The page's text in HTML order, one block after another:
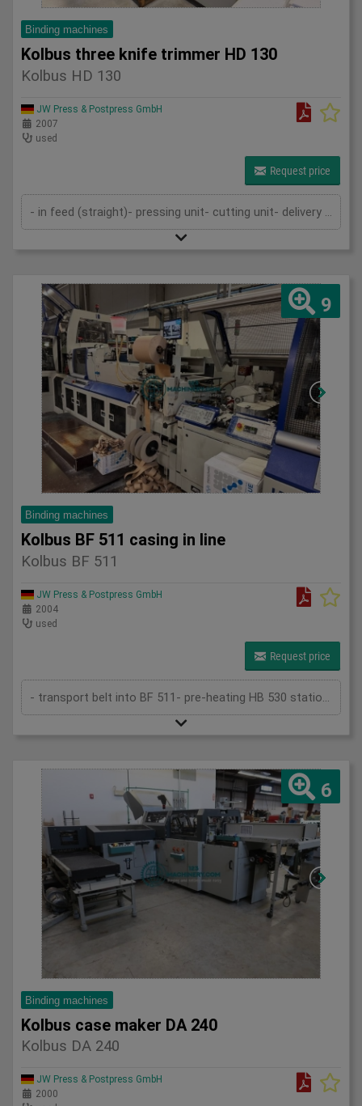
Binding machines
Kolbus three knife trimmer HD 130
Kolbus HD 130
JW Press & Postpress GmbH
2007
used
Request price
- in feed (straight)- pressing unit- cutting unit- delivery (straight)- cutting cassettes- technical documentation
9
Binding machines
Kolbus BF 511 casing in line
Kolbus BF 511
JW Press & Postpress GmbH
2004
used
Request price
6
Binding machines
Kolbus case maker DA 240
Kolbus DA 240
JW Press & Postpress GmbH
2000